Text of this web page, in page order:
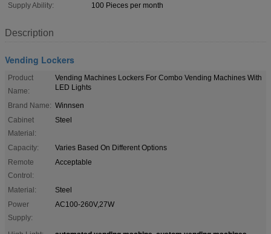
Supply Ability:
100 Pieces per month
Description
Vending Lockers
Product
Name:
Vending Machines Lockers For Combo Vending Machines With
LED Lights
Brand Name: Winnsen
Cabinet
Material:
Steel
Capacity:
Varies Based On Different Options
Remote
Control:
Acceptable
Material:
Steel
Power
Supply:
AC100-260V,27W